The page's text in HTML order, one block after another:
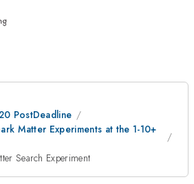
PostDeadline
Matter Experiments at the 1-10+
Search Experiment